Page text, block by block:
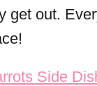
get out.
Side